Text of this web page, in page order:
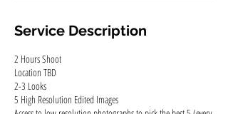
Service Description
2 Hours Shoot
Location TBD
2-3 Looks
5 High Resolution Edited Images